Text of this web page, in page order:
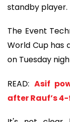
standby player.
The Event
World Cup has
on Tuesday
READ: Asif
after Rauf’s